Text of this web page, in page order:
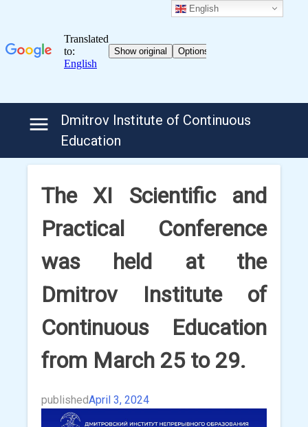
Dmitrov Institute of Continuous
Education
The XI Scientific and
Practical Conference
was held at the
Dmitrov Institute of
Continuous Education
from March 25 to 29.
publishedApril 3, 2024
English